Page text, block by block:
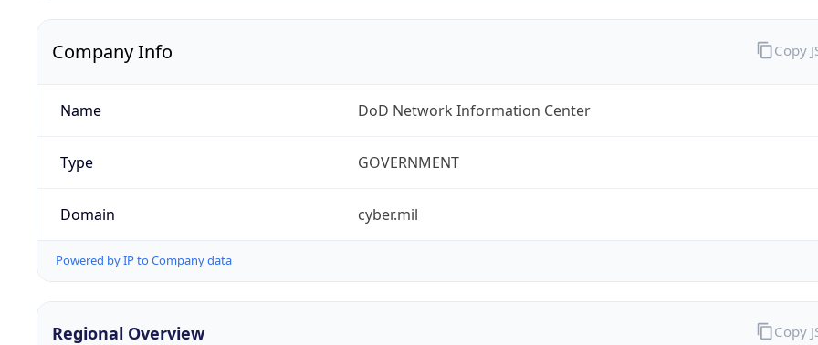
Company Info
Name DoD Network Information Center
Type GOVERNMENT
Domain cyber.mil
Powered by IP to Company data
Copy
Regional Overview Copy